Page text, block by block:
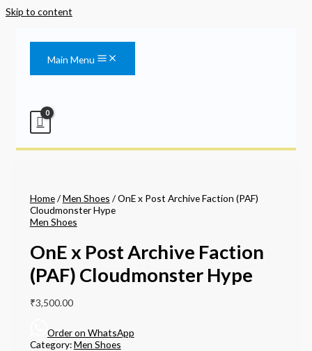
Skip to content
Main Menu
Home/Men Shoes / OnE x Post Archive Faction (PAF)
Cloudmonster Hype
Men Shoes
OnE x Post Archive Faction
(PAF) Cloudmonster Hype
₹3,500.00
Order on WhatsApp
Category:Men Shoes